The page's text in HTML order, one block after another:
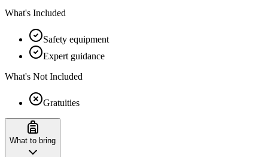
What's Included
Safety equipment
Expert guidance
What's Not Included
Gratuities
What to bring